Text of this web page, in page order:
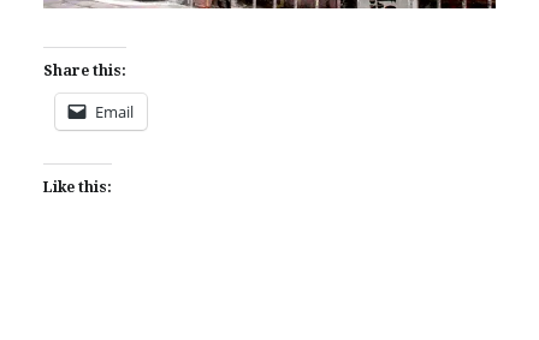
Share this:
Email
Like this: